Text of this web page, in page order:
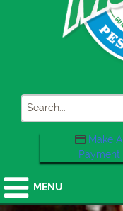
Search
Make A
Payment
MENU